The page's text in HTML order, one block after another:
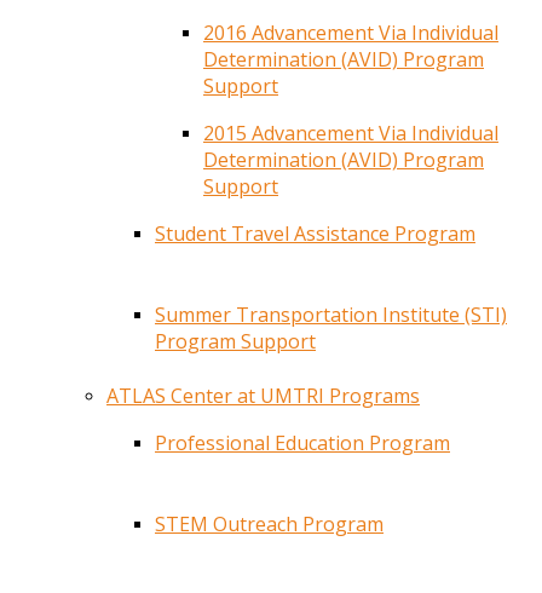
2016 Advancement Via Individual
Determination (AVID) Program
Support
2015 Advancement Via Individual
Determination (AVID) Program
Support
Student Travel Assistance Program
Summer Transportation Institute (STI)
Program Support
ATLAS Center at UMTRI Programs
Professional Education Program
STEM Outreach Program